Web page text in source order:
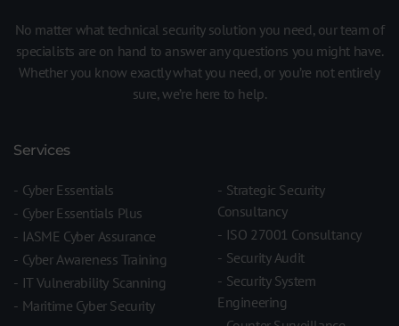
No matter what technical security solution you need, our team of
specialists are on hand to answer any questions you might have.
Whether you know exactly what you need, or you’re not entirely
sure, we’re here to help.
Services
Cyber Essentials
Cyber Essentials Plus
IASME Cyber Assurance
Cyber Awareness Training
IT Vulnerability Scanning
Maritime Cyber Security
Strategic Security
Consultancy
ISO 27001 Consultancy
Security Audit
Security System
Engineering